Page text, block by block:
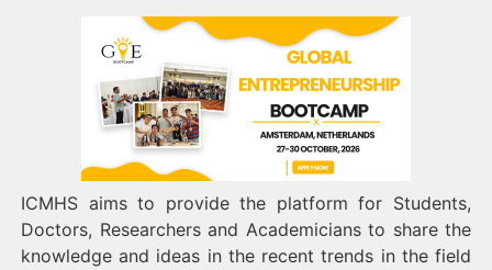
ICMHS aims to provide the platform for Students,
Doctors, Researchers and Academicians to share the
knowledge and ideas in the recent trends in the field